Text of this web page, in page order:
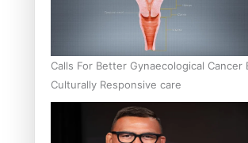
Calls For Better Gynaecological Cancer
Culturally Responsive care